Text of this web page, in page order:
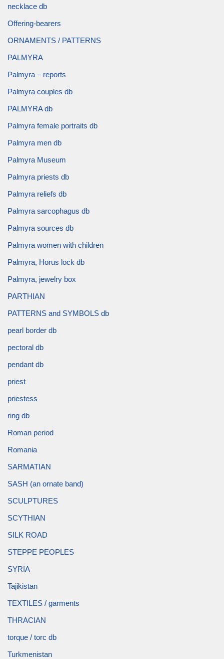
necklace db
Offering-bearers
ORNAMENTS / PATTERNS
PALMYRA
Palmyra – reports
Palmyra couples db
PALMYRA db
Palmyra female portraits db
Palmyra men db
Palmyra Museum
Palmyra priests db
Palmyra reliefs db
Palmyra sarcophagus db
Palmyra sources db
Palmyra women with children
Palmyra, Horus lock db
Palmyra, jewelry box
PARTHIAN
PATTERNS and SYMBOLS db
pearl border db
pectoral db
pendant db
priest
priestess
ring db
Roman period
Romania
SARMATIAN
SASH (an ornate band)
SCULPTURES
SCYTHIAN
SILK ROAD
STEPPE PEOPLES
SYRIA
Tajikistan
TEXTILES / garments
THRACIAN
torque / torc db
Turkmenistan